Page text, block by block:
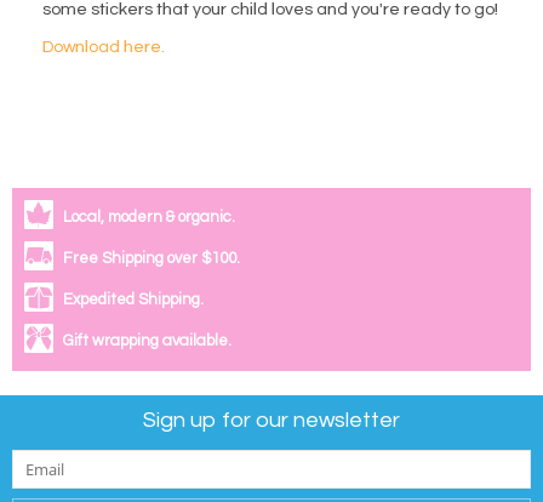
some stickers that your child loves and you're ready to go!
Download here.
Local, modern & organic.
Free Shipping over $100.
Expedited Shipping.
Gift wrapping available.
Sign up for our newsletter